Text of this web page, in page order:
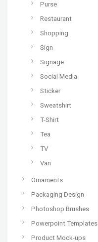
Purse
Restaurant
Shopping
Sign
Signage
Social Media
Sticker
Sweatshirt
T-Shirt
Tea
TV
Van
Ornaments
Packaging Design
Photoshop Brushes
Powerpoint Templates
Product Mock-ups